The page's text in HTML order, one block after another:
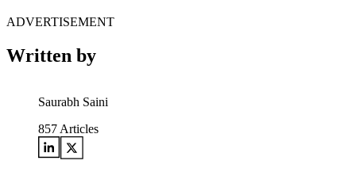
ADVERTISEMENT
Written by
Saurabh Saini
857 Articles